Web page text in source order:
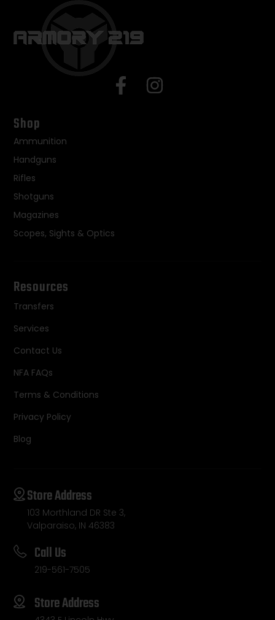
Shop
Ammunition
Handguns
Rifles
Shotguns
Magazines
Scopes, Sights & Optics
Resources
Transfers
Services
Contact Us
NFA FAQs
Terms & Conditions
Privacy Policy
Blog
Store Address
103 Morthland DR Ste 3,
Valparaiso, IN 46383
Call Us
219-561-7505
Store Address